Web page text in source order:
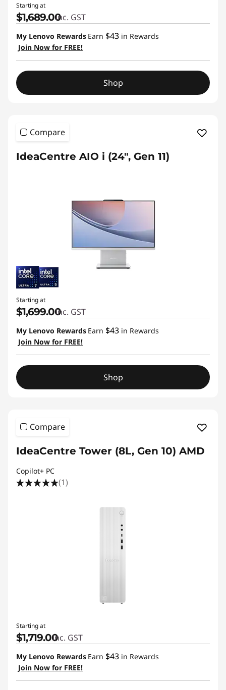
Starting at
$1,689.00inc. GST
My Lenovo Rewards Earn $43 in Rewards
Join Now for FREE!
Shop
Compare
IdeaCentre AIO i (24", Gen 11)
Starting at
$1,699.00inc. GST
My Lenovo Rewards Earn $43 in Rewards
Join Now for FREE!
Shop
Compare
IdeaCentre Tower (8L, Gen 10) AMD
Copilot+ PC
(1)
Starting at
$1,719.00inc. GST
My Lenovo Rewards Earn $43 in Rewards
Join Now for FREE!